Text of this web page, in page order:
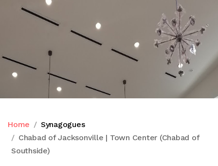
Home
Synagogues
Chabad of Jacksonville | Town Center (Chabad of
Southside)